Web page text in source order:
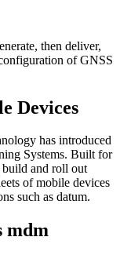
then deliver,
of GNSS
Devices
has introduced
Systems. Built for
build and roll out
of mobile devices
such as datum.
mdm